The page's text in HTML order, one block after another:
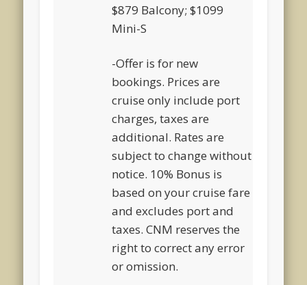
$879 Balcony; $1099
Mini-S
-Offer is for new
bookings. Prices are
cruise only include port
charges, taxes are
additional. Rates are
subject to change without
notice. 10% Bonus is
based on your cruise fare
and excludes port and
taxes. CNM reserves the
right to correct any error
or omission.